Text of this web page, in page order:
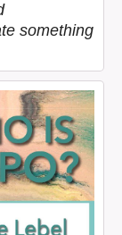
something